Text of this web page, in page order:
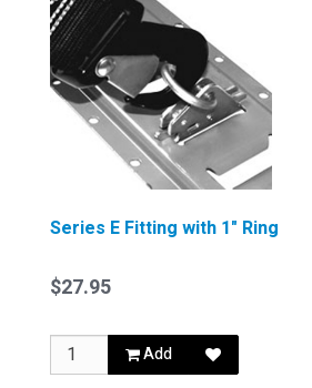
Series E Fitting with 1" Ring
$27.95
Add